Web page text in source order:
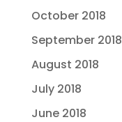
October 2018
September 2018
August 2018
July 2018
June 2018